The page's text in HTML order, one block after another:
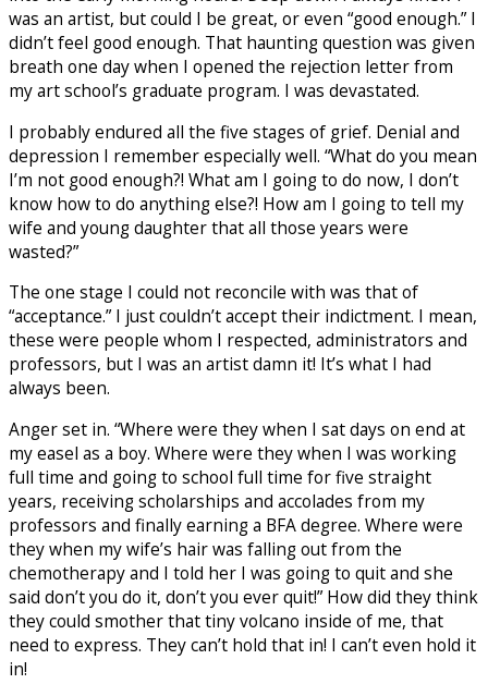
was an artist, but could I be great, or even “good enough.” I
didn’t feel good enough. That haunting question was given
breath one day when I opened the rejection letter from
my art school’s graduate program. I was devastated.
I probably endured all the five stages of grief. Denial and
depression I remember especially well. “What do you mean
I’m not good enough?! What am I going to do now, I don’t
know how to do anything else?! How am I going to tell my
wife and young daughter that all those years were
wasted?”
The one stage I could not reconcile with was that of
“acceptance.” I just couldn’t accept their indictment. I mean,
these were people whom I respected, administrators and
professors, but I was an artist damn it! It’s what I had
always been.
Anger set in. “Where were they when I sat days on end at
my easel as a boy. Where were they when I was working
full time and going to school full time for five straight
years, receiving scholarships and accolades from my
professors and finally earning a BFA degree. Where were
they when my wife’s hair was falling out from the
chemotherapy and I told her I was going to quit and she
said don’t you do it, don’t you ever quit!” How did they think
they could smother that tiny volcano inside of me, that
need to express. They can’t hold that in! I can’t even hold it
in!